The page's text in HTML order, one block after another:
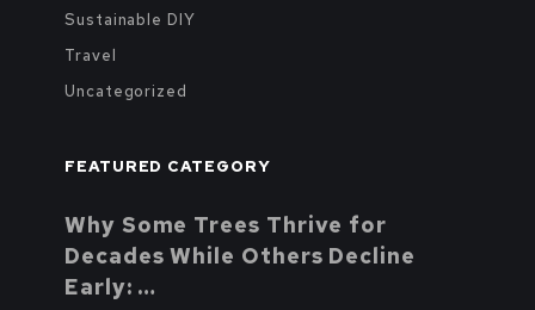
Sustainable DIY
Travel
Uncategorized
FEATURED CATEGORY
Why Some Trees Thrive for
Decades While Others Decline
Early: …